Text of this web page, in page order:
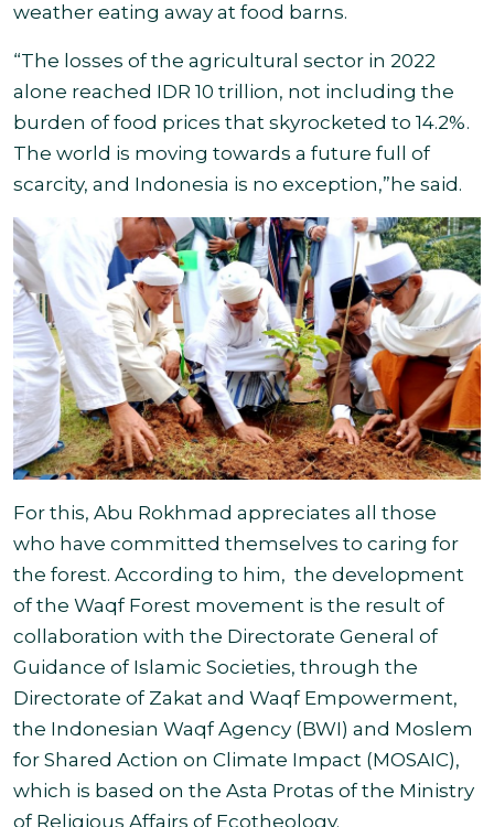
weather eating away at food barns.
“The losses of the agricultural sector in 2022
alone reached IDR 10 trillion, not including the
burden of food prices that skyrocketed to 14.2%.
The world is moving towards a future full of
scarcity, and Indonesia is no exception,” he said.
For this, Abu Rokhmad appreciates all those
who have committed themselves to caring for
the forest. According to him, the development
of the Waqf Forest movement is the result of
collaboration with the Directorate General of
Guidance of Islamic Societies, through the
Directorate of Zakat and Waqf Empowerment,
the Indonesian Waqf Agency (BWI) and Moslem
for Shared Action on Climate Impact (MOSAIC),
which is based on the Asta Protas ofthe Ministry
of Religious Affairs of Ecotheology.